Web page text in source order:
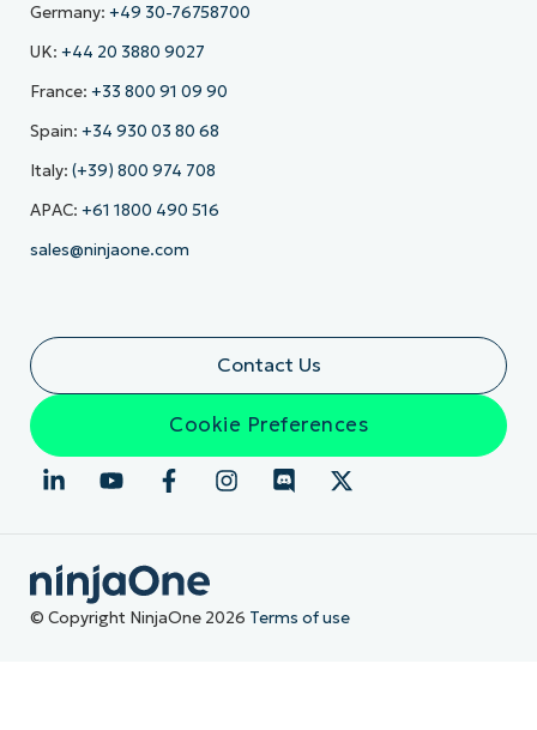
Germany: +49 30-76758700
UK: +44 20 3880 9027
France: +33 800 91 09 90
Spain: +34 930 03 80 68
Italy: (+39) 800 974 708
APAC: +61 1800 490 516
sales@ninjaone.com
Contact Us
Cookie Preferences
© Copyright NinjaOne 2026 Terms of use